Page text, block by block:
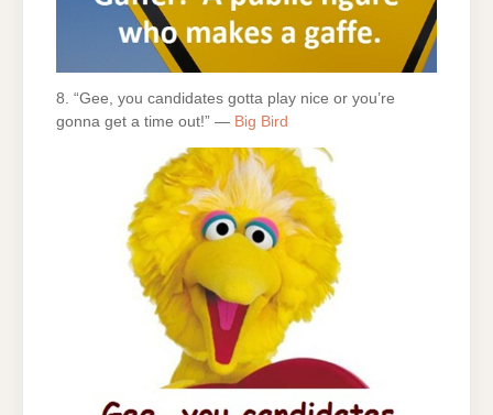
8. “Gee, you candidates gotta play nice or you’re
gonna get a time out!” — Big Bird